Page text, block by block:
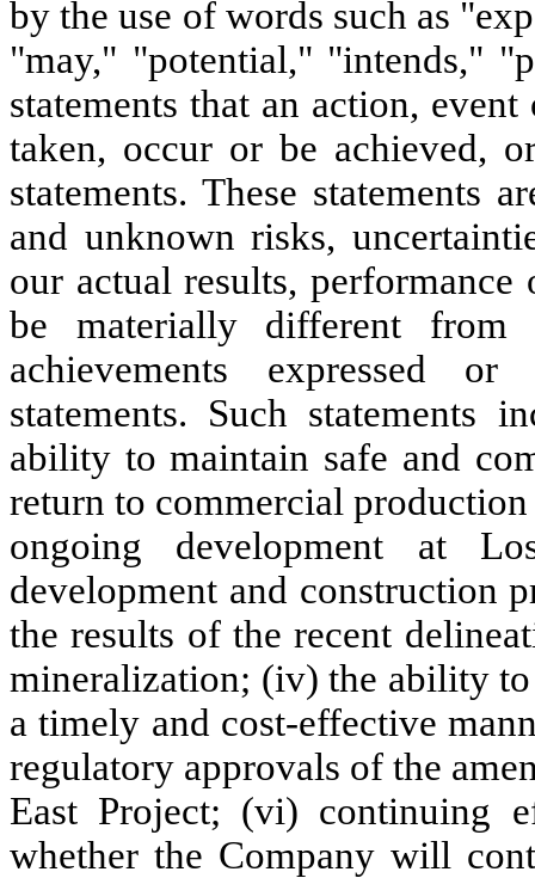
by the use of words such as
"may," "potential," "intends,"
statements that an action,
taken, occur or be achieved,
statements. These statements
and unknown risks,
our actual results,
be materially different from
achievements expressed
statements. Such
ability to maintain safe and
return to commercial
ongoing development at
development and construction
the results of the recent
mineralization; (iv) the ability
a timely and cost-effective
regulatory approvals of the
East Project; (vi) continuing
whether the Company will